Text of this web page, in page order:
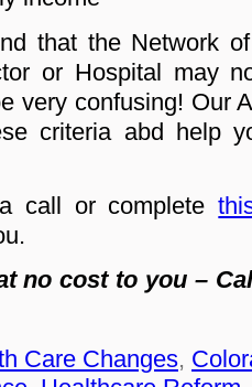
that the Network
or Hospital may
very confusing! Our
criteria abd help
call or complete
no cost to you –
Care Changes,